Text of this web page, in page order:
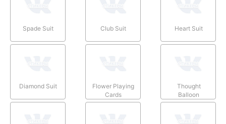
Spade Suit Club Suit Heart Suit
Diamond Suit
Flower Playing
Cards
Thought
Balloon